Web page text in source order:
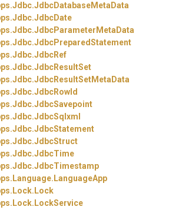
Jdbc.JdbcDatabaseMetaData
Jdbc.JdbcDate
Jdbc.JdbcParameterMetaData
Jdbc.JdbcPreparedStatement
Jdbc.JdbcRef
Jdbc.JdbcResultSet
Jdbc.JdbcResultSetMetaData
Jdbc.JdbcRowId
Jdbc.JdbcSavepoint
Jdbc.JdbcSqlxml
Jdbc.JdbcStatement
Jdbc.JdbcStruct
Jdbc.JdbcTime
Jdbc.JdbcTimestamp
Language. LanguageApp
Lock. Lock
Lock. LockService